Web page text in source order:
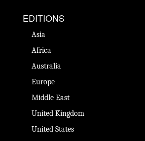
EDITIONS
Asia
Africa
Australia
Europe
Middle East
United Kingdom
United States